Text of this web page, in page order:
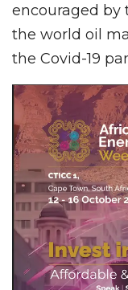
encouraged by
the world oil
the Covid-19